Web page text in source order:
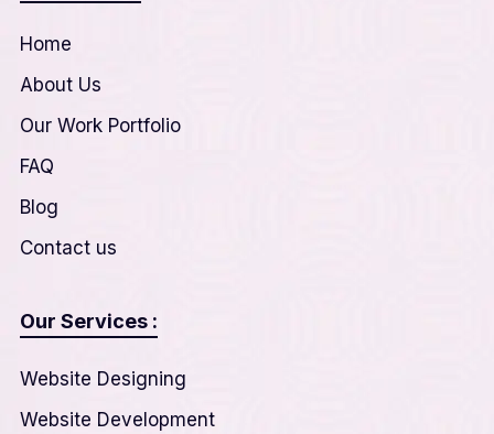
Home
About Us
Our Work Portfolio
FAQ
Blog
Contact us
Our Services :
Website Designing
Website Development